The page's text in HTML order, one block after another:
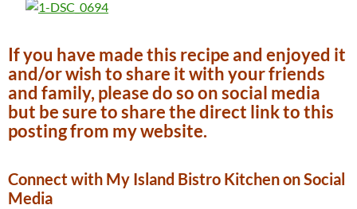
If you have made this recipe and enjoyed it
and/or wish to share it with your friends
and family, please do so on social media
but be sure to share the direct link to this
posting from my website.
Connect with My Island Bistro Kitchen on Social
Media